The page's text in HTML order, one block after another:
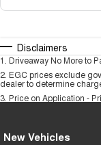
Disclaimers
1 Driveaway No More to
2 EGC prices exclude
dealer to determine
3 Price on Application -
New Vehicles